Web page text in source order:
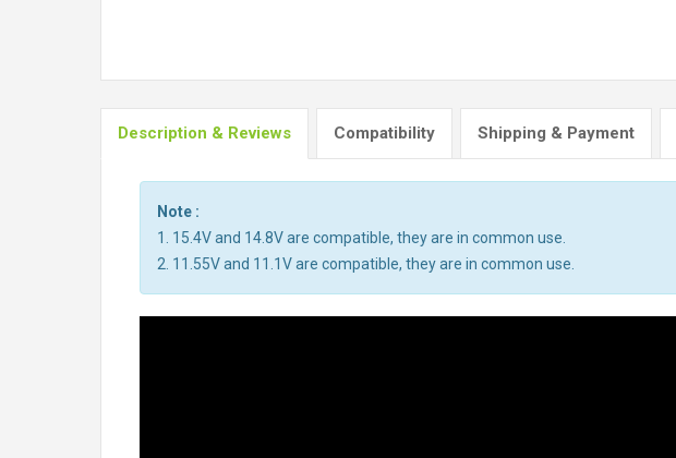
Description & Reviews Compatibility Shipping & Payment
Note :
1. 15.4V and 14.8V are compatible, they are in common use.
2. 11.55V and 11.1V are compatible, they are in common use.